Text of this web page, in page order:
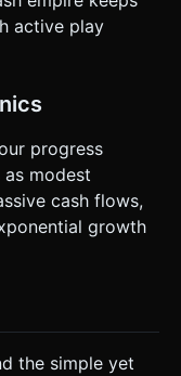
active play
progress
modest
cash flows,
growth
the simple yet